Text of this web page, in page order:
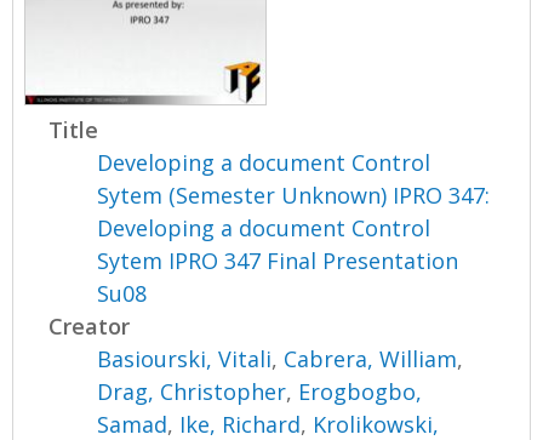
Title
Developing a document Control
Sytem (Semester Unknown) IPRO 347:
Developing a document Control
Sytem IPRO 347 Final Presentation
Su08
Creator
Basiourski, Vitali, Cabrera, William,
Drag, Christopher, Erogbogbo,
Samad, Ike, Richard, Krolikowski,